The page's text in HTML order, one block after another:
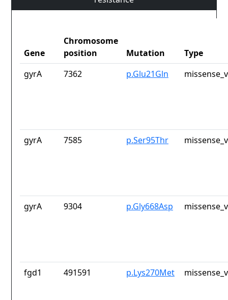
Gene
Chromosome
position
Mutation
Type
gyrA
7362 p.Glu21Gln
gyrA 7585 p.Ser95Thr
gyrA 9304 p.Gly668Asp
fgd1 491591 p.Lys270Met